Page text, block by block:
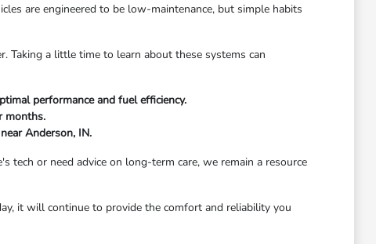
are engineered to be low-maintenance, but simple habits
Taking a little time to learn about these systems can
performance and fuel efficiency.
months.
Anderson, IN.
or need advice on long-term care, we remain a resource
it will continue to provide the comfort and reliability you